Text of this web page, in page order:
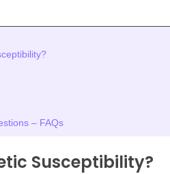
– FAQs
Susceptibility?